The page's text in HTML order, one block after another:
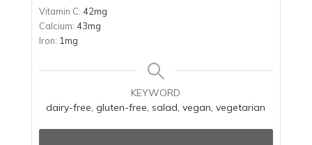
Vitamin C: 42mg
Calcium: 43mg
Iron: 1mg
KEYWORD
dairy-free, gluten-free, salad, vegan, vegetarian